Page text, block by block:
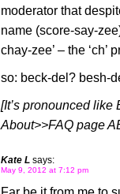
moderator that
name (score-say-
chay-zee’ – the ‘ch’
so: beck-del? besh-
[It’s pronounced
About>>FAQ page
Kate L says:
May 9, 2012 at 7:12 pm